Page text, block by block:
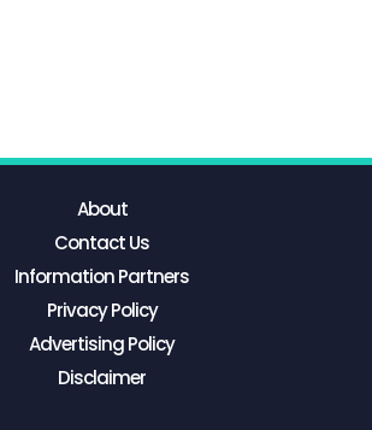
About
Contact Us
Information Partners
Privacy Policy
Advertising Policy
Disclaimer